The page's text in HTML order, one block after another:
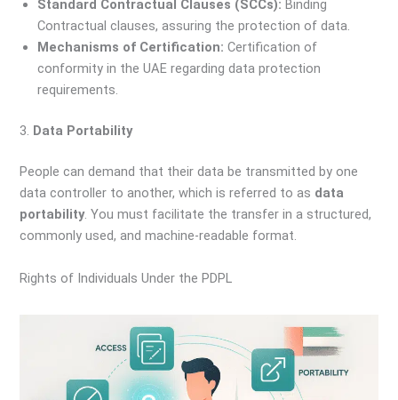
Standard Contractual Clauses (SCCs): Binding
Contractual clauses, assuring the protection of data.
Mechanisms of Certification: Certification of
conformity in the UAE regarding data protection
requirements.
3. Data Portability
People can demand that their data be transmitted by one
data controller to another, which is referred to as data
portability. You must facilitate the transfer in a structured,
commonly used, and machine-readable format.
Rights of Individuals Under the PDPL